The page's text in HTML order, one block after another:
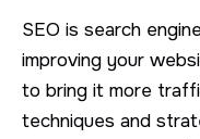
SEO is search
improving your
to bring it more
techniques and